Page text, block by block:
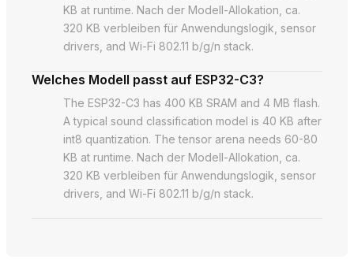
KB at runtime. Nach der Modell-Allokation, ca.
320 KB verbleiben für Anwendungslogik, sensor
drivers, and Wi-Fi 802.11 b/g/n stack.
Welches Modell passt auf ESP32-C3?
The ESP32-C3 has 400 KB SRAM and 4 MB flash.
A typical sound classification model is 40 KB after
int8 quantization. The tensor arena needs 60-80
KB at runtime. Nach der Modell-Allokation, ca.
320 KB verbleiben für Anwendungslogik, sensor
drivers, and Wi-Fi 802.11 b/g/n stack.